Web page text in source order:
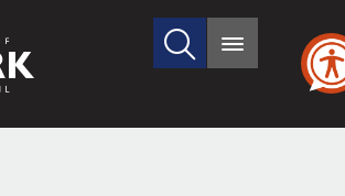
City
of
Search
site
Main